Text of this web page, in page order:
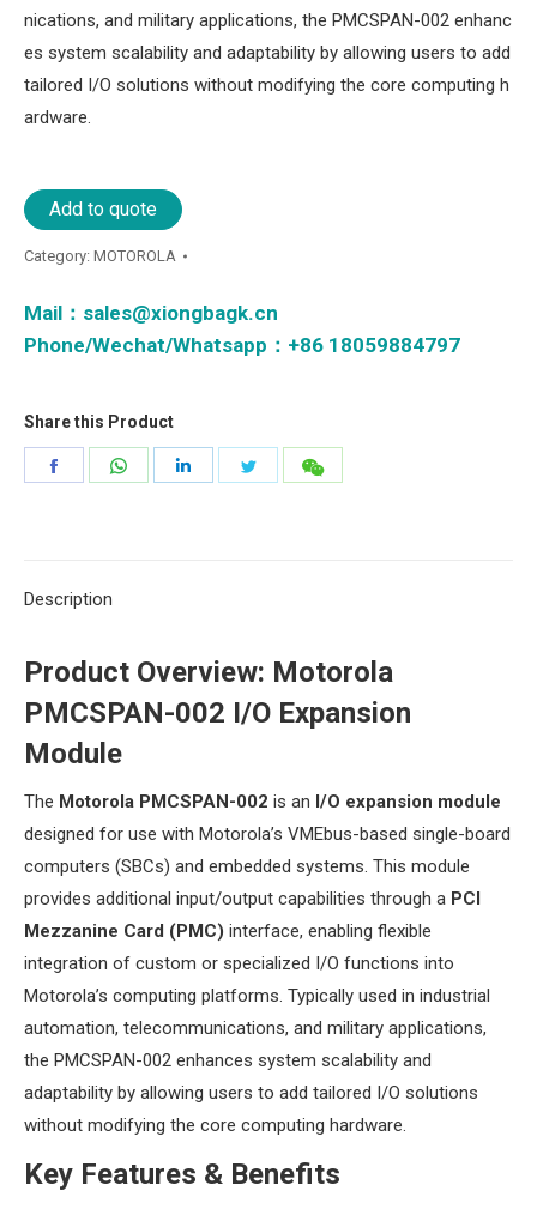
nications, and military applications, the PMCSPAN-002 enhanc
es system scalability and adaptability by allowing users to add
tailored I/O solutions without modifying the core computing h
ardware.
Add to quote
Category: MOTOROLA
Mail： sales@xiongbagk.cn
Phone/Wechat/Whatsapp：+86 18059884797
Share this Product
Share
Share
Description
​Product Overview: Motorola
PMCSPAN-002 I/O Expansion
Module​
The ​ ​Motorola PMCSPAN-002​ ​ is an ​ ​I/O expansion module​
designed for use with Motorola’s VMEbus-based single-board
computers (SBCs) and embedded systems. This module
provides additional input/output capabilities through a ​ ​PCI
Mezzanine Card (PMC)​ ​ interface, enabling flexible
integration of custom or specialized I/O functions into
Motorola’s computing platforms. Typically used in industrial
automation, telecommunications, and military applications,
the PMCSPAN-002 enhances system scalability and
adaptability by allowing users to add tailored I/O solutions
without modifying the core computing hardware.
​Key Features & Benefits​